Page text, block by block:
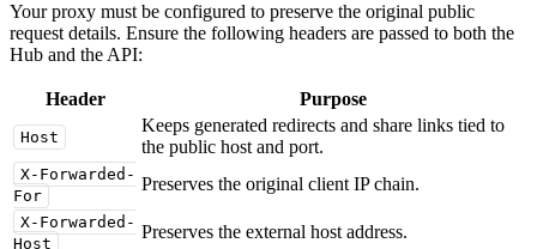
Your proxy must be configured to preserve the original public
request details. Ensure the following headers are passed to both the
Hub and the API:
Header Purpose
Host
Keeps generated redirects and share links tied to
the public host and port.
X-Forwarded-
For
Preserves the original client IP chain.
X-Forwarded-
Host
Preserves the external host address.